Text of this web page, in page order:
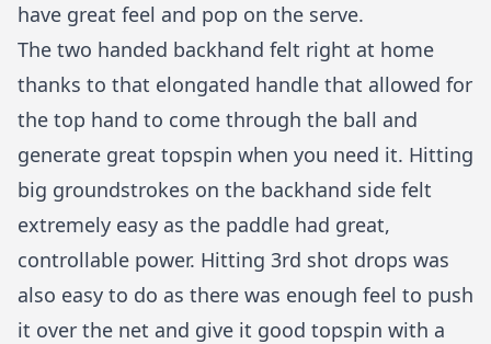
have great feel and pop on the serve.
The two handed backhand felt right at home
thanks to that elongated handle that allowed for
the top hand to come through the ball and
generate great topspin when you need it. Hitting
big groundstrokes on the backhand side felt
extremely easy as the paddle had great,
controllable power. Hitting 3rd shot drops was
also easy to do as there was enough feel to push
it over the net and give it good topspin with a